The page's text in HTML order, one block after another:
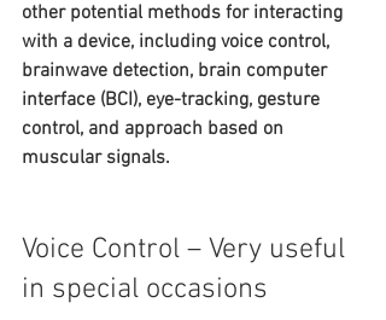
other potential methods for interacting
with a device, including voice control,
brainwave detection, brain computer
interface (BCI), eye-tracking, gesture
control, and approach based on
muscular signals.
Voice Control – Very useful
in special occasions